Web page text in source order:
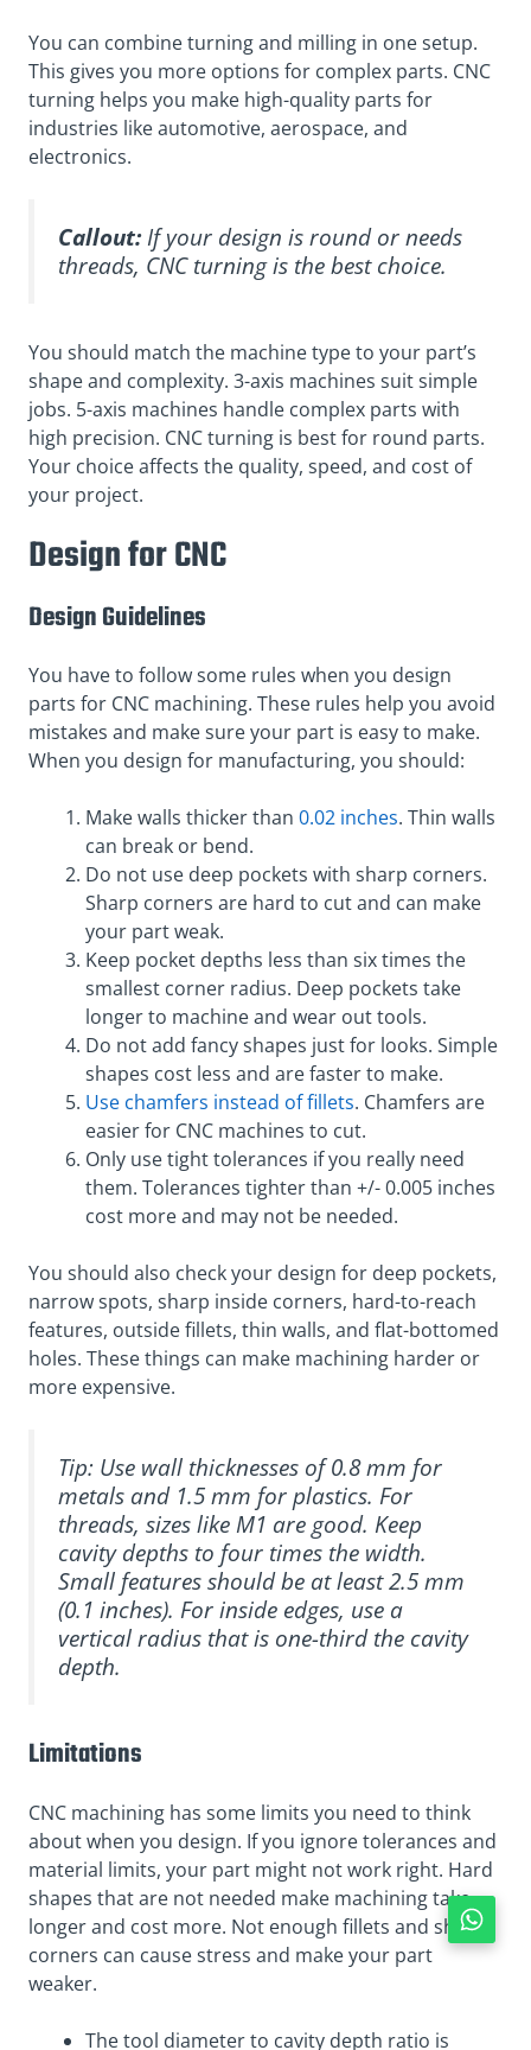
You can combine turning and milling in one setup.
This gives you more options for complex parts. CNC
turning helps you make high-quality parts for
industries like automotive, aerospace, and
electronics.
Callout:If your design is round or needs
threads, CNC turning is the best choice.
You should match the machine type to your part’s
shape and complexity. 3-axis machines suit simple
jobs. 5-axis machines handle complex parts with
high precision. CNC turning is best for round parts.
Your choice affects the quality, speed, and cost of
your project.
Design for CNC
Design Guidelines
You have to follow some rules when you design
parts for CNC machining. These rules help you avoid
mistakes and make sure your part is easy to make.
When you design for manufacturing, you should:
Make walls thicker than 0.02 inches. Thin walls
can break or bend.
Do not use deep pockets with sharp corners.
Sharp corners are hard to cut and can make
your part weak.
Keep pocket depths less than six times the
smallest corner radius. Deep pockets take
longer to machine and wear out tools.
Do not add fancy shapes just for looks. Simple
shapes cost less and are faster to make.
Use chamfers instead of fillets. Chamfers are
easier for CNC machines to cut.
Only use tight tolerances if you really need
them. Tolerances tighter than +/- 0.005 inches
cost more and may not be needed.
You should also check your design for deep pockets,
narrow spots, sharp inside corners, hard-to-reach
features, outside fillets, thin walls, and flat-bottomed
holes. These things can make machining harder or
more expensive.
Tip: Use wall thicknesses of 0.8 mm for
metals and 1.5 mm for plastics. For
threads, sizes like M1 are good. Keep
cavity depths to four times the width.
Small features should be at least 2.5 mm
(0.1 inches). For inside edges, use a
vertical radius that is one-third the cavity
depth.
Limitations
CNC machining has some limits you need to think
about when you design. If you ignore tolerances and
material limits, your part might not work right. Hard
shapes that are not needed make machining take
longer and cost more. Not enough fillets and sharp
corners can cause stress and make your part
weaker.
The tool diameter to cavity depth ratio is